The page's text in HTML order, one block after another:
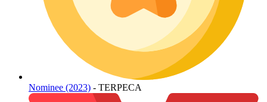
Nominee (2023) - TERPECA